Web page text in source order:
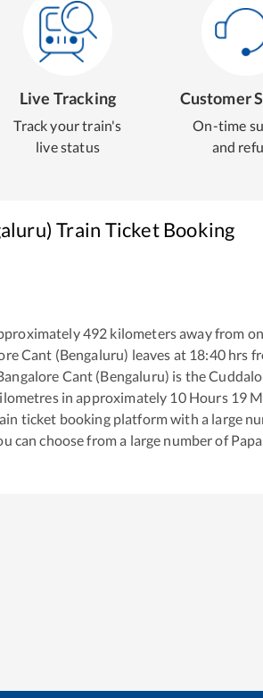
Live Tracking
Track your train's
live status
Customer
On-time
and
Train Ticket Booking
492 kilometers away from
Cant (Bengaluru) leaves at 18:40hrs
Cant (Bengaluru) is the
in approximately 10Hours 19
ticket booking platform with a large
can choose from a large number of